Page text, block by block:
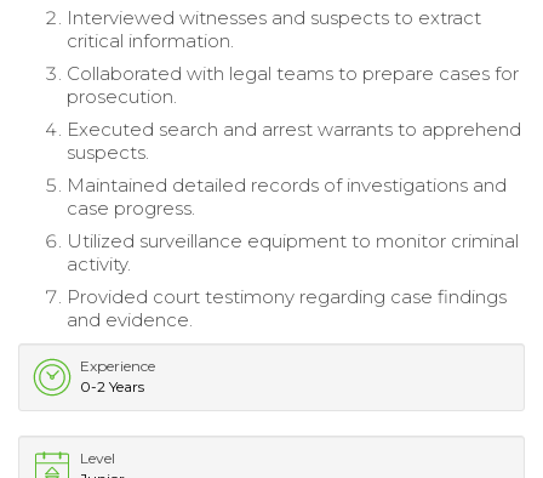
Interviewed witnesses and suspects to extract
critical information.
Collaborated with legal teams to prepare cases for
prosecution.
Executed search and arrest warrants to apprehend
suspects.
Maintained detailed records of investigations and
case progress.
Utilized surveillance equipment to monitor criminal
activity.
Provided court testimony regarding case findings
and evidence.
Experience
0-2 Years
Level